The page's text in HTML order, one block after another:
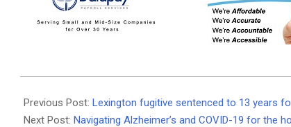
12-
24
Previous Post: Lexington fugitive sentenced to 13 years
Next Post: Navigating Alzheimer’s and COVID-19 for the